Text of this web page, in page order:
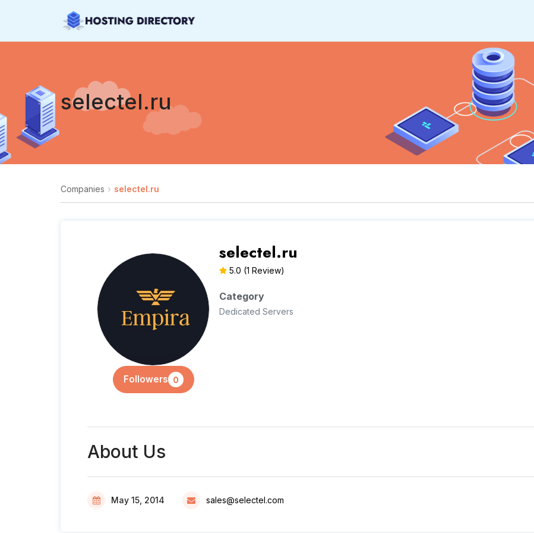
selectel.ru
Companies selectel.ru
Followers 0
selectel.ru
5.0 (1 Review)
Category
Dedicated Servers
About Us
May 15, 2014 sales@selectel.com